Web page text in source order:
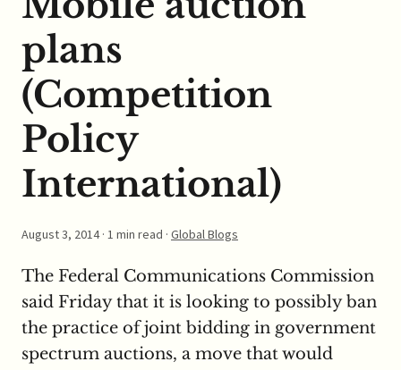
plans
(Competition
Policy
International)
August 3, 2014· 1 min read · Global Blogs
The Federal Communications Commission
said Friday that it is looking to possibly ban
the practice of joint bidding in government
spectrum auctions, a move that would